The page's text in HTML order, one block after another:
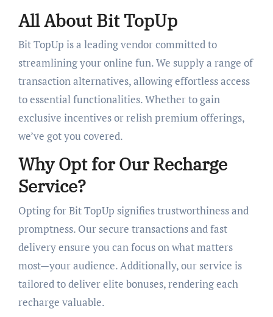
All About Bit TopUp
Bit TopUp is a leading vendor committed to
streamlining your online fun. We supply a range of
transaction alternatives, allowing effortless access
to essential functionalities. Whether to gain
exclusive incentives or relish premium offerings,
we’ve got you covered.
Why Opt for Our Recharge
Service?
Opting for Bit TopUp signifies trustworthiness and
promptness. Our secure transactions and fast
delivery ensure you can focus on what matters
most—your audience. Additionally, our service is
tailored to deliver elite bonuses, rendering each
recharge valuable.